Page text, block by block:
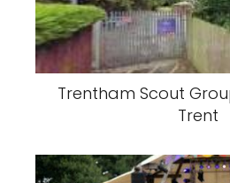
Trentham Scout
Trent